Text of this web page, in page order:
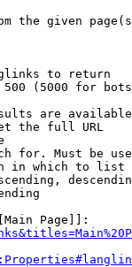
the given
to return
(5000 for
are
the full URL
for. Must be
in which to list
Page]]: